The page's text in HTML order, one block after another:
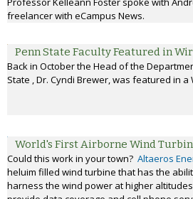
freelancer with eCampus News.
Penn State Faculty Featured in
Back in October the Head of the
State , Dr. Cyndi Brewer, was featured in
World's First Airborne Wind
Could this work in your town? Altaeros
heluim filled wind turbine that has the
harness the wind power at higher